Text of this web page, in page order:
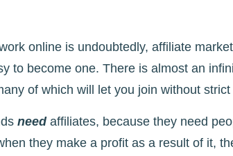
online is undoubtedly, affiliate
to become one. There is almost an
of which will let you join without
needaffiliates, because they need
they make a profit as a result of it,